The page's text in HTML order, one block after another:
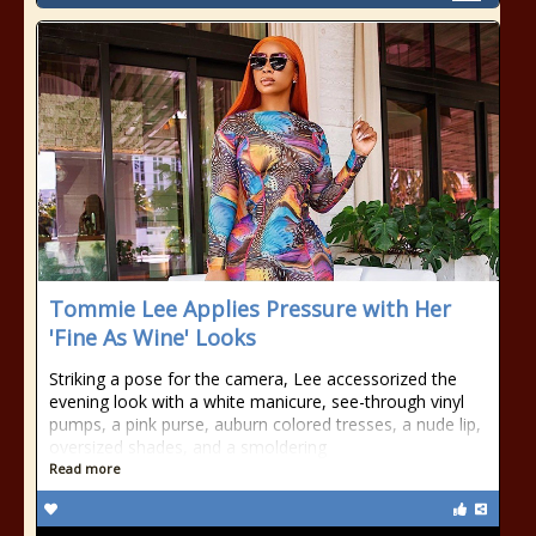
Tommie Lee Applies Pressure with Her
'Fine As Wine' Looks
Striking a pose for the camera, Lee accessorized the
evening look with a white manicure, see-through vinyl
pumps, a pink purse, auburn colored tresses, a nude lip,
oversized shades, and a smoldering
Read more